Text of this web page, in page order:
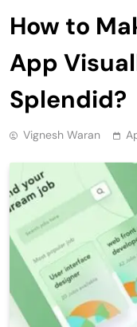
How to
App
Splendid?
Vignesh Waran